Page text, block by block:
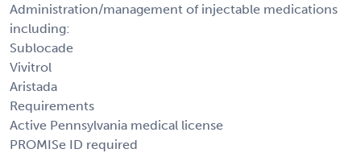
Administration/management of injectable medications
including:
Sublocade
Vivitrol
Aristada
Requirements
Active Pennsylvania medical license
PROMISe ID required